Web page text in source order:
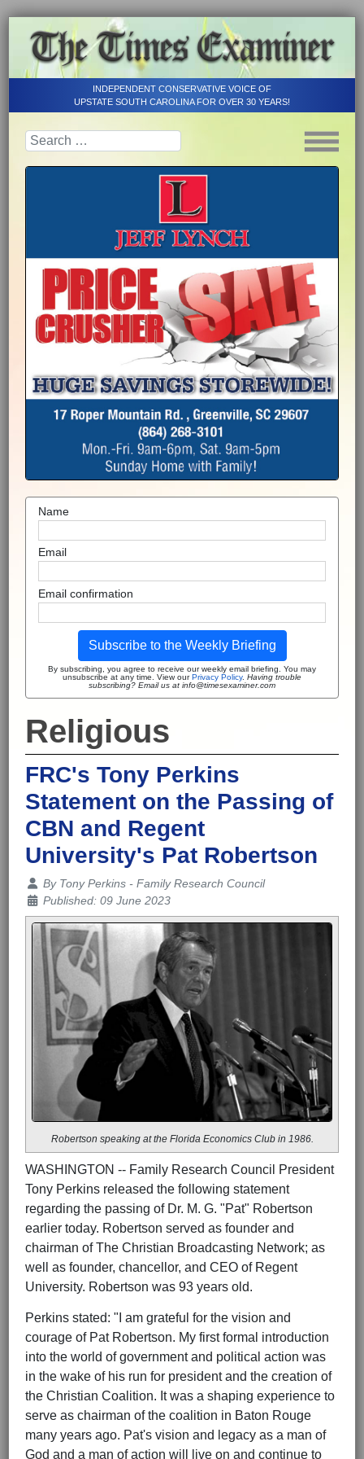
INDEPENDENT CONSERVATIVE VOICE OF
UPSTATE SOUTH CAROLINA FOR OVER 30 YEARS!
Name
Email
Email confirmation
Subscribe to the Weekly Briefing
By subscribing, you agree to receive our weekly email briefing. You may
unsubscribe at any time. View ourPrivacy Policy. Having trouble
subscribing? Email us at info@timesexaminer.com
Religious
FRC's Tony Perkins
Statement on the Passing of
CBN and Regent
University's Pat Robertson
Details
By Tony Perkins - Family Research Council
Published: 09 June 2023
Robertson speaking at the Florida Economics Club in 1986.
WASHINGTON -- Family Research Council President
Tony Perkins released the following statement
regarding the passing of Dr. M. G. "Pat" Robertson
earlier today. Robertson served as founder and
chairman of The Christian Broadcasting Network; as
well as founder, chancellor, and CEO of Regent
University. Robertson was 93 years old.
Perkins stated: "I am grateful for the vision and
courage of Pat Robertson. My first formal introduction
into the world of government and political action was
in the wake of his run for president and the creation of
the Christian Coalition. It was a shaping experience to
serve as chairman of the coalition in Baton Rouge
many years ago. Pat's vision and legacy as a man of
God and a man of action will live on and continue to